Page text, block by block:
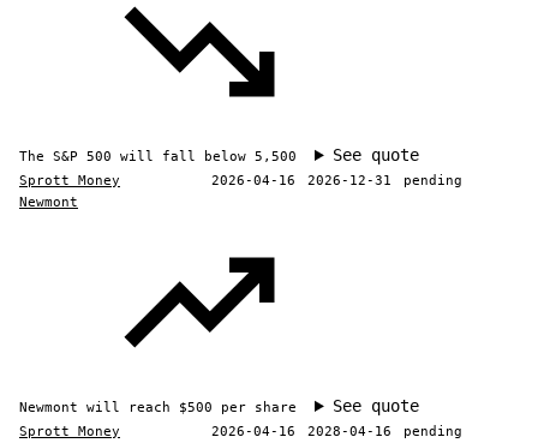
The S&P 500 will fall below 5,500 See quote
Sprott Money 2026-04-16 2026-12-31
pending
Newmont
Newmont will reach $500 per share See quote
Sprott Money 2026-04-16 2028-04-16
pending